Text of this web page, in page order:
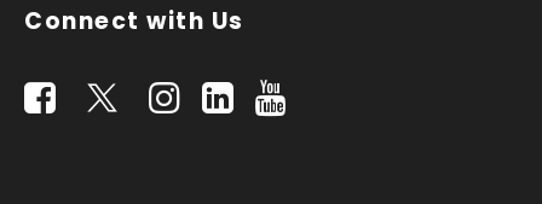
Connect with Us